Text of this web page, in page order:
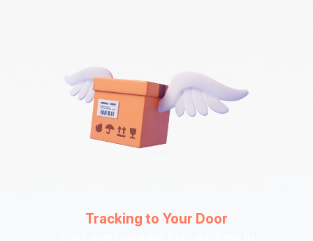
Tracking to Your Door